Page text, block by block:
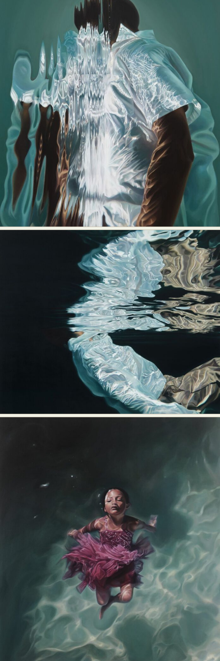
Abstract Photography
Aerial Photography
Animal Photography
Applied Arts
Architectural Photography
Architecture
Artistic Nude
Astrophotography
Carving
Ceramic Art
CGI
Classic Art
Collage & Manipulation
Conceptual Photography
Crafting
Creative Photography
Decor Design
Digital Art
Digital Installation
Drawing
Environmental Art
Everyday Life Photography
Exhibition
Fashion Design Fiber & Textile Art